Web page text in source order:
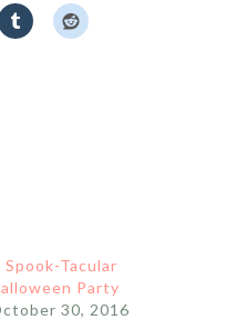
Spook-Tacular
Party
30, 2016